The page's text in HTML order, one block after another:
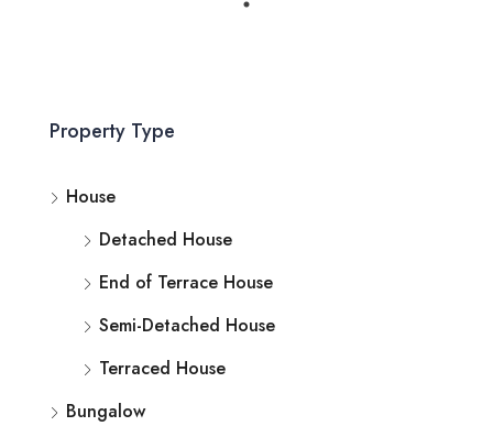
Property Type
House
Detached House
End of Terrace House
Semi-Detached House
Terraced House
Bungalow